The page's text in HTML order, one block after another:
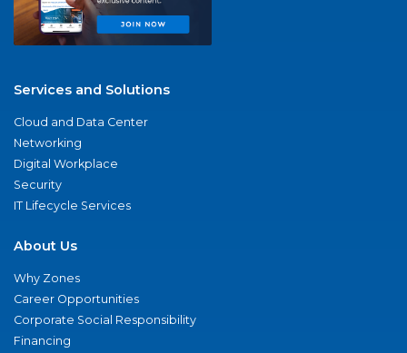
Services and Solutions
Cloud and Data Center
Networking
Digital Workplace
Security
IT Lifecycle Services
About Us
Why Zones
Career Opportunities
Corporate Social Responsibility
Financing